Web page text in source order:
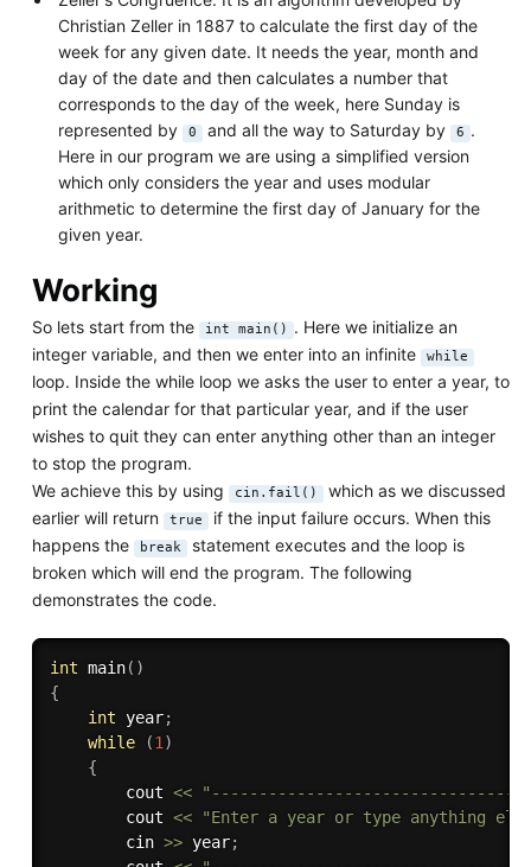
Christian Zeller in 1887 to calculate the first day of the
week for any given date. It needs the year, month and
day of the date and then calculates a number that
corresponds to the day of the week, here Sunday is
represented by 0 and all the way to Saturday by 6 .
Here in our program we are using a simplified version
which only considers the year and uses modular
arithmetic to determine the first day of January for the
given year.
Working
So lets start from the int main() . Here we initialize an
integer variable, and then we enter into an infinite
while
loop. Inside the while loop we asks the user to enter a year, to
print the calendar for that particular year, and if the user
wishes to quit they can enter anything other than an integer
to stop the program.
We achieve this by using
cin.fail() which as we discussed
earlier will return
true if the input failure occurs. When this
happens the
break statement executes and the loop is
broken which will end the program. The following
demonstrates the code.
int main( )
{
int year;
while
(1)
{
        cout
<<
        cout
<<
"Enter a year or type anything
        cin
>> year;